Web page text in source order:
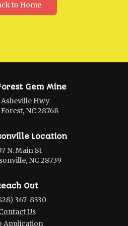
to Home
Gem Mine
Asheville Hwy
NC 28768
Location
N. Main St
NC 28739
Out
367-8330
Us
Application